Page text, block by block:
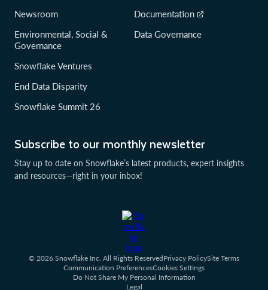
Subscribe to our monthly newsletter
Stay up to date on Snowflake’s latest products, expert insights
and resources—right in your inbox!
Newsroom
Environmental, Social &
Governance
Snowflake Ventures
End Data Disparity
Snowflake Summit 26
Documentation
Data Governance
© 2026 Snowflake Inc. All Rights ReservedPrivacy PolicySite Terms
Communication PreferencesCookies Settings
Do Not Share My Personal Information
Legal